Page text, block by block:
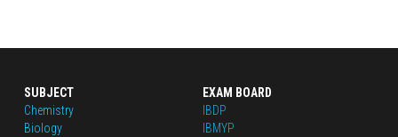
SUBJECT
Chemistry
Biology
EXAM BOARD
IBDP
IBMYP